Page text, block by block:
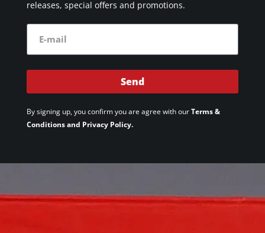
releases, special offers and promotions.
Send
By signing up, you confirm you are agree with ourTerms &
Conditions and Privacy Policy.